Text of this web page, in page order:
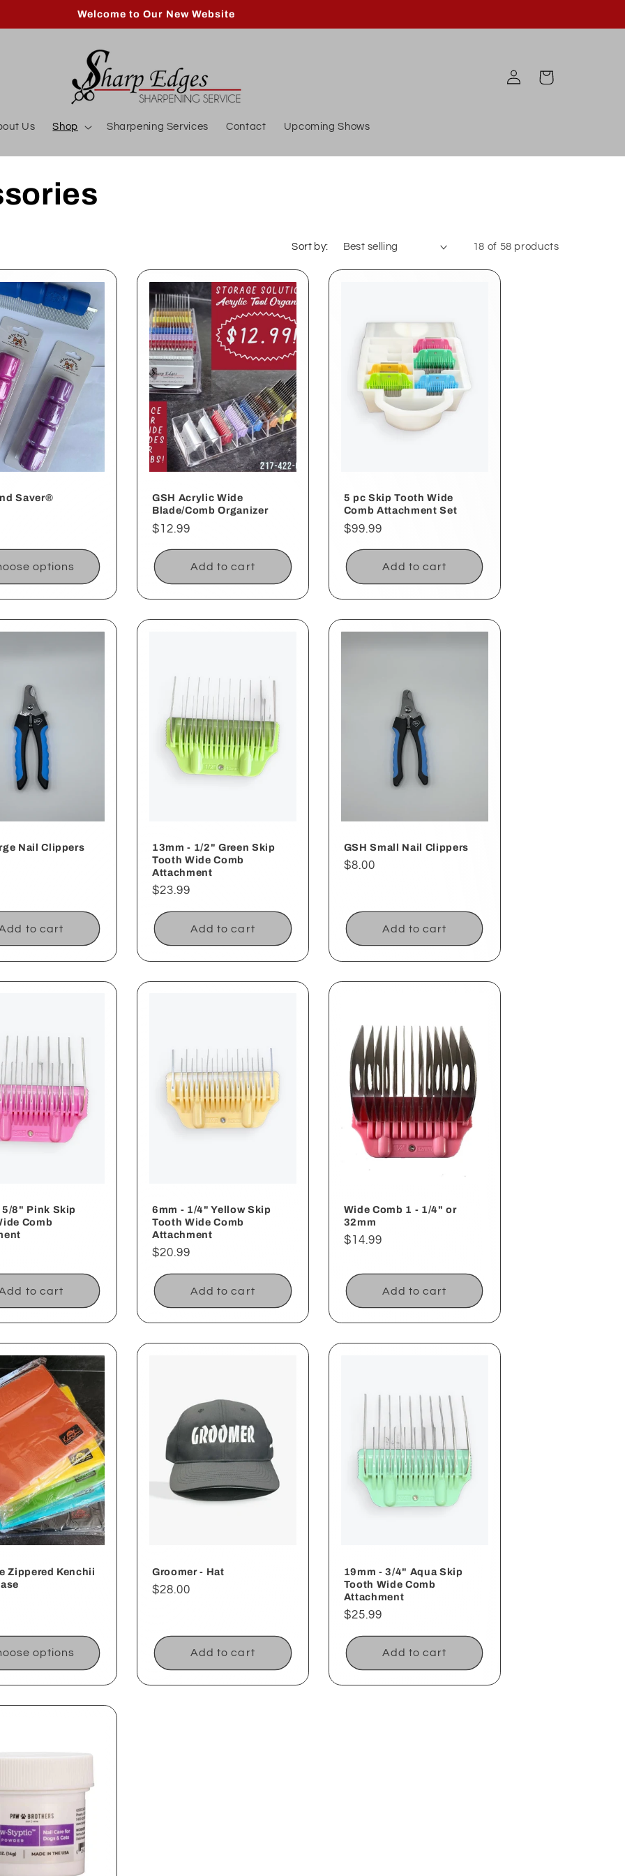
Welcome to Our New Website
Us Shop Sharpening Services Contact Upcoming Shows
Log
in
Cart
Sort by: 18 of 58 products
Saver®
options
GSH Acrylic Wide
Blade/Comb Organizer
Regular
$12.99
Add to cart
5 pc Skip Tooth Wide
Comb Attachment Set
Regular
$99.99
Add to cart
Nail Clippers
to cart
13mm - 1/2" Green Skip
Tooth Wide Comb
Attachment
Regular
$23.99
Add to cart
GSH Small Nail Clippers
Regular
$8.00
Add to cart
5/8" Pink Skip
Comb
to cart
6mm - 1/4" Yellow Skip
Tooth Wide Comb
Attachment
Regular
$20.99
Add to cart
Wide Comb 1 - 1/4" or
32mm
Regular
$14.99
Add to cart
Zippered Kenchii
options
Groomer - Hat
Regular
$28.00
Add to cart
19mm - 3/4" Aqua Skip
Tooth Wide Comb
Attachment
Regular
$25.99
Add to cart